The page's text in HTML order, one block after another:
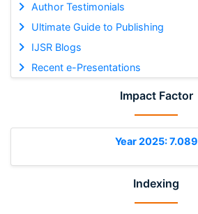
Author Testimonials
Ultimate Guide to Publishing
IJSR Blogs
Recent e-Presentations
Impact Factor
Year 2025: 7.089
Indexing